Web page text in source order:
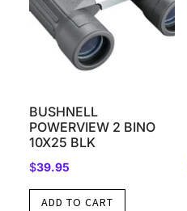
BUSHNELL
POWERVIEW 2 BINO
10X25 BLK
$39.95
ADD TO CART